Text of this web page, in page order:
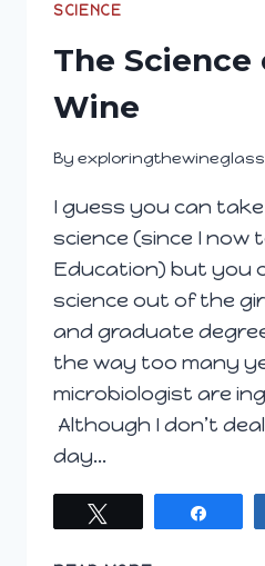
SCIENCE
The
Wine
By exploringthewineglass
I guess you can
science (since I now
Education) but you
science out of the
and graduate
the way too many
microbiologist are
Although I don’t
day…